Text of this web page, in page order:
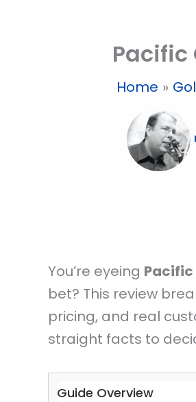
Pacific
Home
You’re eyeing Pacific
bet? This review
pricing, and real
straight facts to
Guide Overview